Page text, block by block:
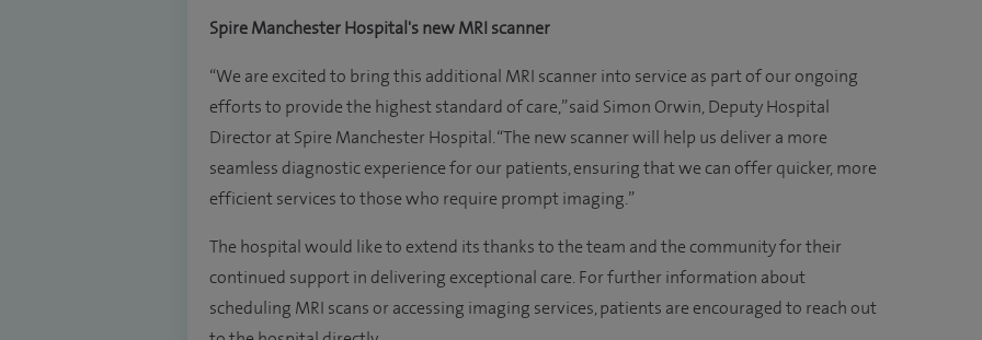
Spire Manchester Hospital's new MRI scanner
“We are excited to bring this additional MRI scanner into service as part of our ongoing
efforts to provide the highest standard of care,” said Simon Orwin, Deputy Hospital
Director at Spire Manchester Hospital. “The new scanner will help us deliver a more
seamless diagnostic experience for our patients, ensuring that we can offer quicker, more
efficient services to those who require prompt imaging.”
The hospital would like to extend its thanks to the team and the community for their
continued support in delivering exceptional care. For further information about
scheduling MRI scans or accessing imaging services, patients are encouraged to reach out